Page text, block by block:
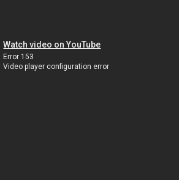
Watch video on YouTube
Error 153
Video player configuration error